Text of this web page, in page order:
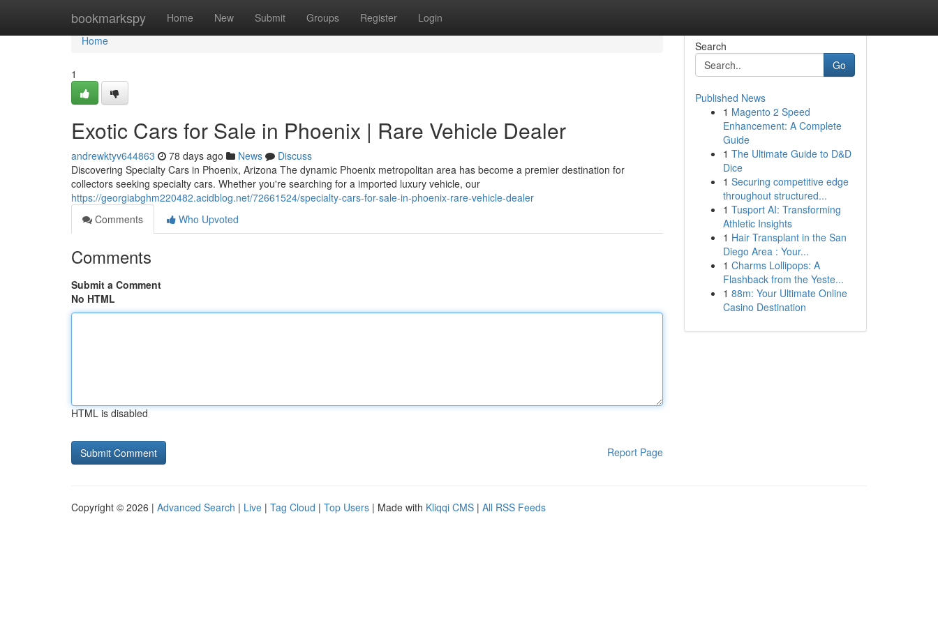
bookmarkspy Home New Submit Groups Register Login
Home
Home
1
Exotic Cars for Sale in Phoenix | Rare Vehicle Dealer
andrewktyv644863 78 days ago News
Discuss
Discovering Specialty Cars in Phoenix, Arizona The dynamic Phoenix metropolitan area has become a premier destination for
collectors seeking specialty cars. Whether you're searching for a imported luxury vehicle, our
https://georgiabghm220482.acidblog.net/72661524/specialty-cars-for-sale-in-phoenix-rare-vehicle-dealer
Comments
Who Upvoted
Comments
Submit a Comment
No HTML
HTML is disabled
Report Page
Search
Go
Published News
1 Magento 2 Speed
Enhancement: A Complete
Guide
1 The Ultimate Guide to D&D
Dice
1 Securing competitive edge
throughout structured...
1 Tusport AI: Transforming
Athletic Insights
1 Hair Transplant in the San
Diego Area : Your...
1 Charms Lollipops: A
Flashback from the Yeste...
1 88m: Your Ultimate Online
Casino Destination
Copyright © 2026 | Advanced Search | Live | Tag Cloud | Top Users | Made with Kliqqi CMS | All RSS Feeds